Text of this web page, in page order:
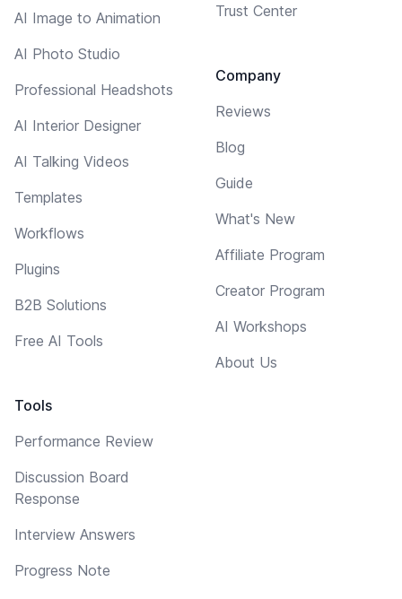
AI Image to Animation
AI Photo Studio
Professional Headshots
AI Interior Designer
AI Talking Videos
Templates
Workflows
Plugins
B2B Solutions
Free AI Tools
Tools
Performance Review
Discussion Board
Response
Interview Answers
Progress Note
Trust Center
Company
Reviews
Blog
Guide
What's New
Affiliate Program
Creator Program
AI Workshops
About Us